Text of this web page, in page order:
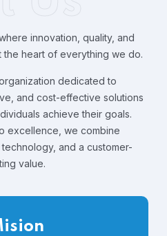
innovation, quality, and
the heart of everything we do.
dedicated to
and cost-effective solutions
achieve their goals.
excellence, we combine
and a customer-
value.